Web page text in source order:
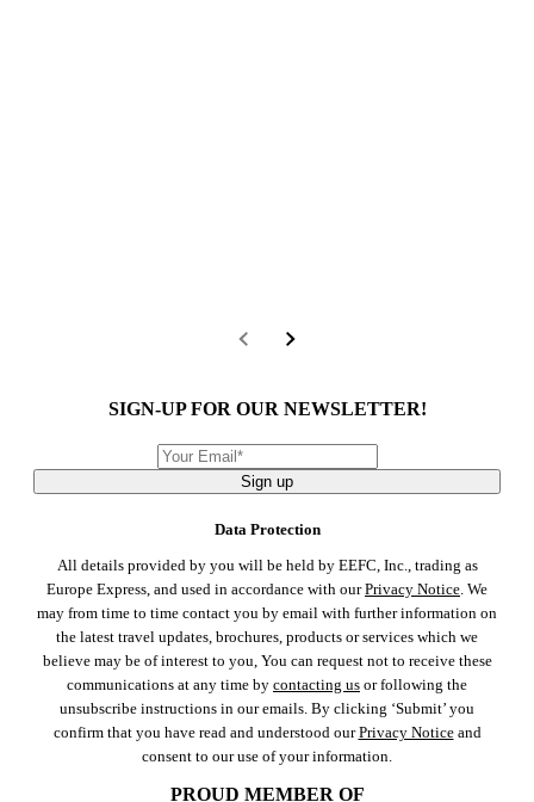
SIGN-UP FOR OUR NEWSLETTER!
Sign up
Data Protection
All details provided by you will be held by EEFC, Inc., trading as
Europe Express, and used in accordance with ourPrivacy Notice. We
may from time to time contact you by email with further information on
the latest travel updates, brochures, products or services which we
believe may be of interest to you, You can request not to receive these
communications at any time by contacting us or following the
unsubscribe instructions in our emails. By clicking ‘Submit’ you
confirm that you have read and understood ourPrivacy Noticeand
consent to our use of your information.
PROUD MEMBER OF